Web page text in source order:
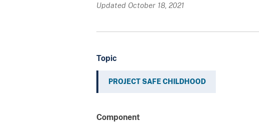
Updated October 18, 2021
Topic
PROJECT SAFE CHILDHOOD
Component